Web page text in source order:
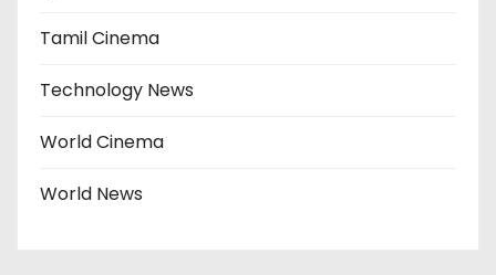
Tamil Cinema
Technology News
World Cinema
World News